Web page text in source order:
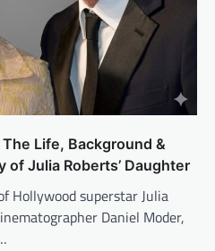
Life, Background &
of Julia Roberts’ Daughter
Hollywood superstar Julia
Daniel Moder,